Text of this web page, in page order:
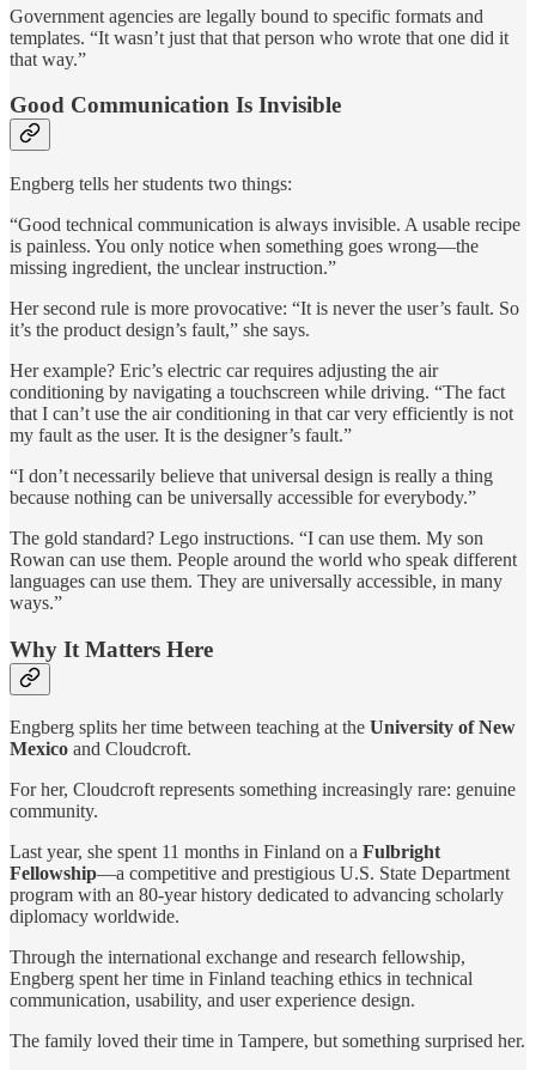
Government agencies are legally bound to specific formats and
templates. “It wasn’t just that that person who wrote that one did it
that way.”
Good Communication Is Invisible
Engberg tells her students two things:
“Good technical communication is always invisible. A usable recipe
is painless. You only notice when something goes wrong—the
missing ingredient, the unclear instruction.”
Her second rule is more provocative: “It is never the user’s fault. So
it’s the product design’s fault,” she says.
Her example? Eric’s electric car requires adjusting the air
conditioning by navigating a touchscreen while driving. “The fact
that I can’t use the air conditioning in that car very efficiently is not
my fault as the user. It is the designer’s fault.”
“I don’t necessarily believe that universal design is really a thing
because nothing can be universally accessible for everybody.”
The gold standard? Lego instructions. “I can use them. My son
Rowan can use them. People around the world who speak different
languages can use them. They are universally accessible, in many
ways.”
Why It Matters Here
Engberg splits her time between teaching at the University of New
Mexico and Cloudcroft.
For her, Cloudcroft represents something increasingly rare: genuine
community.
Last year, she spent 11 months in Finland on a Fulbright
Fellowship—a competitive and prestigious U.S. State Department
program with an 80-year history dedicated to advancing scholarly
diplomacy worldwide.
Through the international exchange and research fellowship,
Engberg spent her time in Finland teaching ethics in technical
communication, usability, and user experience design.
The family loved their time in Tampere, but something surprised her.